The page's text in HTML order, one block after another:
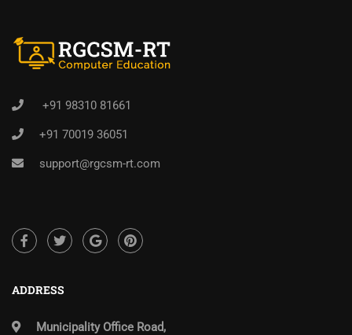
+91 98310 81661
+91 70019 36051
support@rgcsm-rt.com
ADDRESS
Municipality Office Road,